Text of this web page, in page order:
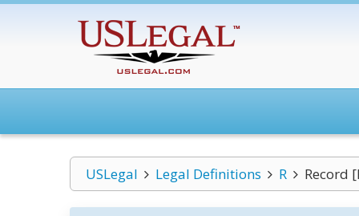
USLegal Legal Definitions R Record